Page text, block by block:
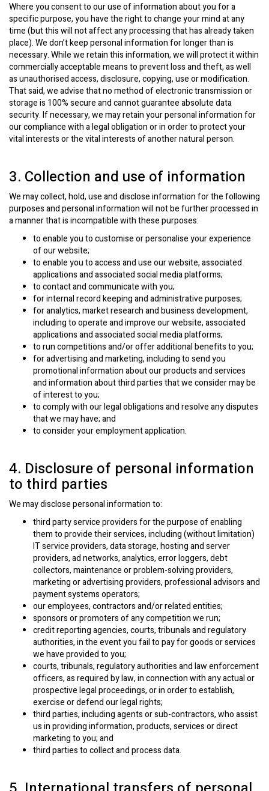
Where you consent to our use of information about you for a
specific purpose, you have the right to change your mind at any
time (but this will not affect any processing that has already taken
place). We don’t keep personal information for longer than is
necessary. While we retain this information, we will protect it within
commercially acceptable means to prevent loss and theft, as well
as unauthorised access, disclosure, copying, use or modification.
That said, we advise that no method of electronic transmission or
storage is 100% secure and cannot guarantee absolute data
security. If necessary, we may retain your personal information for
our compliance with a legal obligation or in order to protect your
vital interests or the vital interests of another natural person.
3. Collection and use of information
We may collect, hold, use and disclose information for the following
purposes and personal information will not be further processed in
a manner that is incompatible with these purposes:
to enable you to customise or personalise your experience
of our website;
to enable you to access and use our website, associated
applications and associated social media platforms;
to contact and communicate with you;
for internal record keeping and administrative purposes;
for analytics, market research and business development,
including to operate and improve our website, associated
applications and associated social media platforms;
to run competitions and/or offer additional benefits to you;
for advertising and marketing, including to send you
promotional information about our products and services
and information about third parties that we consider may be
of interest to you;
to comply with our legal obligations and resolve any disputes
that we may have; and
to consider your employment application.
4. Disclosure of personal information
to third parties
We may disclose personal information to:
third party service providers for the purpose of enabling
them to provide their services, including (without limitation)
IT service providers, data storage, hosting and server
providers, ad networks, analytics, error loggers, debt
collectors, maintenance or problem-solving providers,
marketing or advertising providers, professional advisors and
payment systems operators;
our employees, contractors and/or related entities;
sponsors or promoters of any competition we run;
credit reporting agencies, courts, tribunals and regulatory
authorities, in the event you fail to pay for goods or services
we have provided to you;
courts, tribunals, regulatory authorities and law enforcement
officers, as required by law, in connection with any actual or
prospective legal proceedings, or in order to establish,
exercise or defend our legal rights;
third parties, including agents or sub-contractors, who assist
us in providing information, products, services or direct
marketing to you; and
third parties to collect and process data.